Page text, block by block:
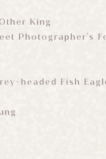
King
Photographer's
headed Fish